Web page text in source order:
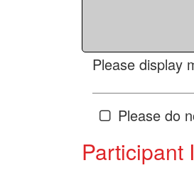
Please display
Please do
Participant